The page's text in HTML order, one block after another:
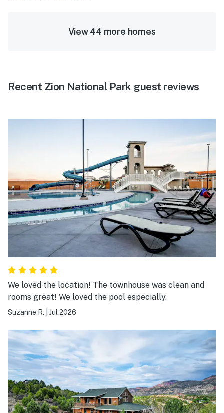
View 44 more homes
Recent Zion National Park guest reviews
We loved the location! The townhouse was clean and
rooms great! We loved the pool especially.
Suzanne R. Jul 2026